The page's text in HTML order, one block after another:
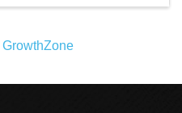
GrowthZone